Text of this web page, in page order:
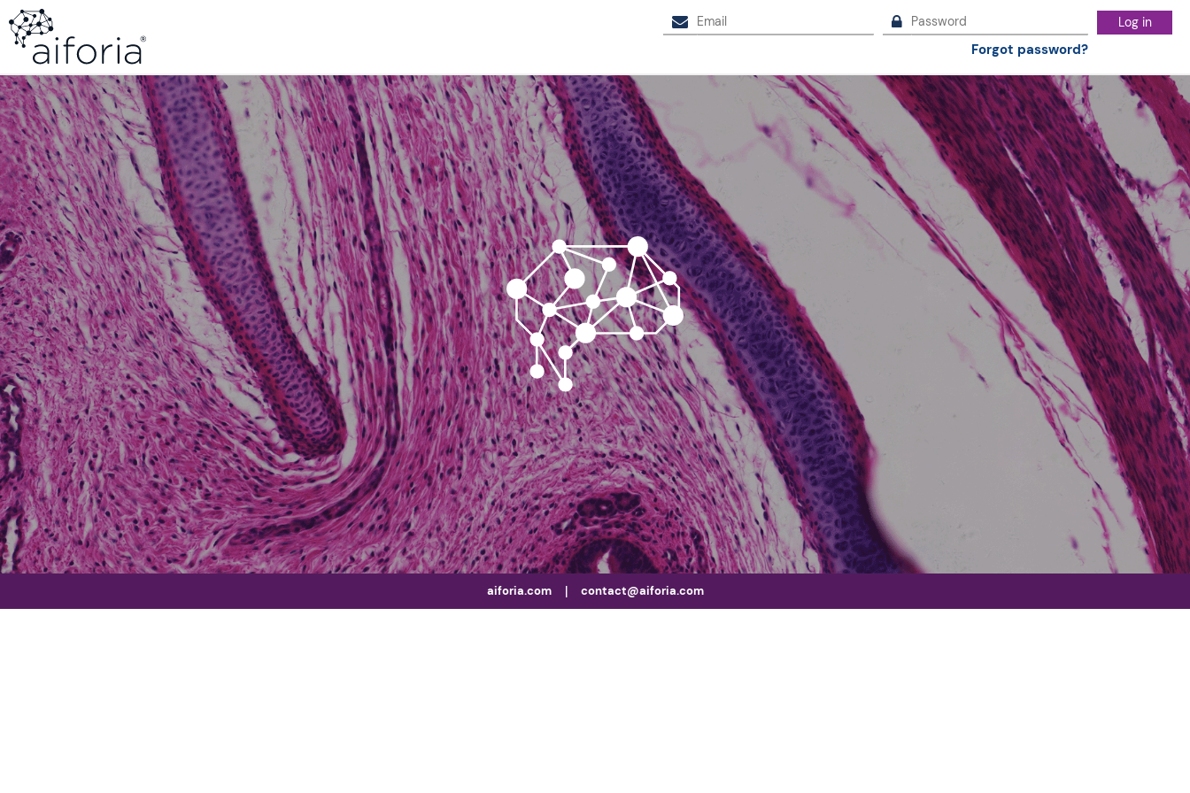
Log in
Forgot password?
aiforia.com | contact@aiforia.com